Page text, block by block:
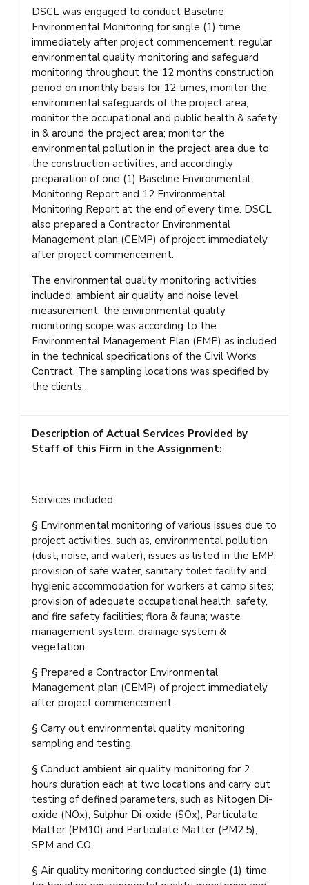
DSCL was engaged to conduct Baseline
Environmental Monitoring for single (1) time
immediately after project commencement; regular
environmental quality monitoring and safeguard
monitoring throughout the 12 months construction
period on monthly basis for 12 times; monitor the
environmental safeguards of the project area;
monitor the occupational and public health & safety
in & around the project area; monitor the
environmental pollution in the project area due to
the construction activities; and accordingly
preparation of one (1) Baseline Environmental
Monitoring Report and 12 Environmental
Monitoring Report at the end of every time. DSCL
also prepared a Contractor Environmental
Management plan (CEMP) of project immediately
after project commencement.
The environmental quality monitoring activities
included: ambient air quality and noise level
measurement, the environmental quality
monitoring scope was according to the
Environmental Management Plan (EMP) as included
in the technical specifications of the Civil Works
Contract. The sampling locations was specified by
the clients.
Description of Actual Services Provided by
Staff of this Firm in the Assignment:
Services included:
§ Environmental monitoring of various issues due to
project activities, such as, environmental pollution
(dust, noise, and water); issues as listed in the EMP;
provision of safe water, sanitary toilet facility and
hygienic accommodation for workers at camp sites;
provision of adequate occupational health, safety,
and fire safety facilities; flora & fauna; waste
management system; drainage system &
vegetation.
§ Prepared a Contractor Environmental
Management plan (CEMP) of project immediately
after project commencement.
§ Carry out environmental quality monitoring
sampling and testing.
§ Conduct ambient air quality monitoring for 2
hours duration each at two locations and carry out
testing of defined parameters, such as Nitogen Di-
oxide (NOx), Sulphur Di-oxide (SOx), Particulate
Matter (PM10) and Particulate Matter (PM2.5),
SPM and CO.
§ Air quality monitoring conducted single (1) time